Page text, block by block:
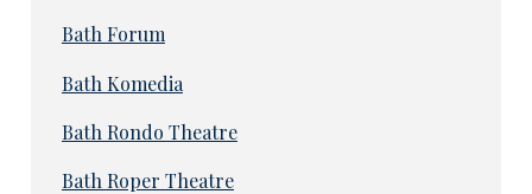
Bath Forum
Bath Komedia
Bath Rondo Theatre
Bath Roper Theatre